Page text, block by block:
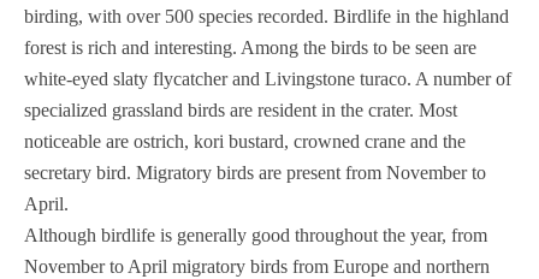
birding, with over 500 species recorded. Birdlife in the highland
forest is rich and interesting. Among the birds to be seen are
white-eyed slaty flycatcher and Livingstone turaco. A number of
specialized grassland birds are resident in the crater. Most
noticeable are ostrich, kori bustard, crowned crane and the
secretary bird. Migratory birds are present from November to
April.
Although birdlife is generally good throughout the year, from
November to April migratory birds from Europe and northern